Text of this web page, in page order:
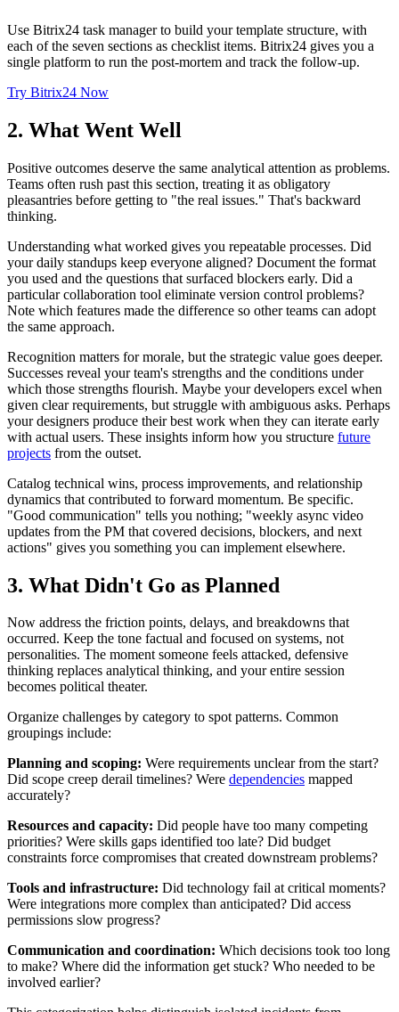
Use Bitrix24 task manager to build your template structure, with
each of the seven sections as checklist items. Bitrix24 gives you a
single platform to run the post-mortem and track the follow-up.
Try Bitrix24 Now
2. What Went Well
Positive outcomes deserve the same analytical attention as problems.
Teams often rush past this section, treating it as obligatory
pleasantries before getting to "the real issues." That's backward
thinking.
Understanding what worked gives you repeatable processes. Did
your daily standups keep everyone aligned? Document the format
you used and the questions that surfaced blockers early. Did a
particular collaboration tool eliminate version control problems?
Note which features made the difference so other teams can adopt
the same approach.
Recognition matters for morale, but the strategic value goes deeper.
Successes reveal your team's strengths and the conditions under
which those strengths flourish. Maybe your developers excel when
given clear requirements, but struggle with ambiguous asks. Perhaps
your designers produce their best work when they can iterate early
with actual users. These insights inform how you structure future
projects from the outset.
Catalog technical wins, process improvements, and relationship
dynamics that contributed to forward momentum. Be specific.
"Good communication" tells you nothing; "weekly async video
updates from the PM that covered decisions, blockers, and next
actions" gives you something you can implement elsewhere.
3. What Didn't Go as Planned
Now address the friction points, delays, and breakdowns that
occurred. Keep the tone factual and focused on systems, not
personalities. The moment someone feels attacked, defensive
thinking replaces analytical thinking, and your entire session
becomes political theater.
Organize challenges by category to spot patterns. Common
groupings include:
Planning and scoping: Were requirements unclear from the start?
Did scope creep derail timelines? Were dependencies mapped
accurately?
Resources and capacity: Did people have too many competing
priorities? Were skills gaps identified too late? Did budget
constraints force compromises that created downstream problems?
Tools and infrastructure: Did technology fail at critical moments?
Were integrations more complex than anticipated? Did access
permissions slow progress?
Communication and coordination: Which decisions took too long
to make? Where did the information get stuck? Who needed to be
involved earlier?